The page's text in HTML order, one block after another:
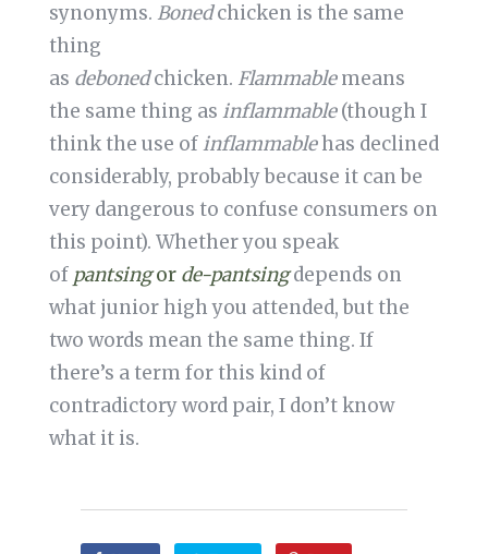
synonyms. Bonedchicken is the same
thing
as debonedchicken. Flammablemeans
the same thing as inflammable(though I
think the use ofinflammablehas declined
considerably, probably because it can be
very dangerous to confuse consumers on
this point). Whether you speak
of pantsingor de-pantsingdepends on
what junior high you attended, but the
two words mean the same thing. If
there’s a term for this kind of
contradictory word pair, I don’t know
what it is.